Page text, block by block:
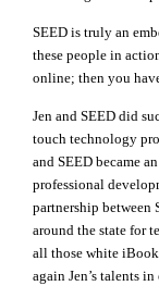
SEED is truly an
these people in
online; then you
Jen and SEED did
touch technology
and SEED became
professional
partnership
around the state for
all those white
again Jen’s talents